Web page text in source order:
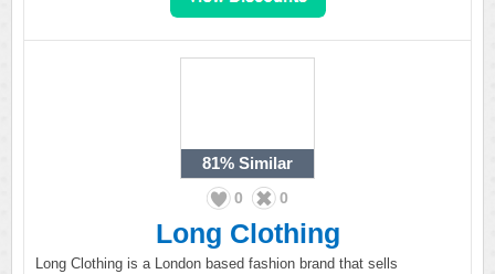
81% Similar
0 0
Long Clothing
Long Clothing is a London based fashion brand that sells